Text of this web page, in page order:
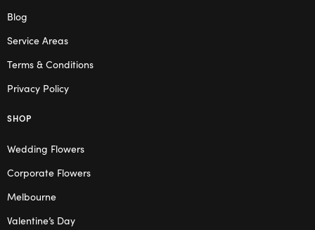
Blog
Service Areas
Terms & Conditions
Privacy Policy
SHOP
Wedding Flowers
Corporate Flowers
Melbourne
Valentine’s Day